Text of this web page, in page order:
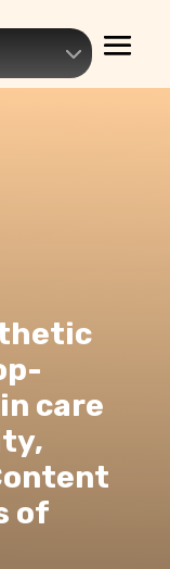
care
of